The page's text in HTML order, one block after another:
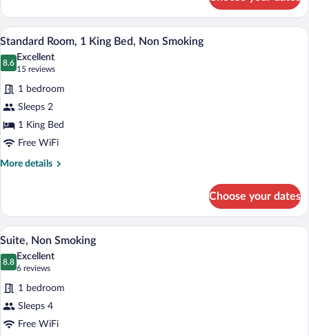
Room,
Queen
Beds,
Non
View
photos
for
Standard
Room,
1
King
Bed,
A hotel room with a large bed, bedside
4
Standard Room, 1 King Bed, Non Smoking
8.6
8.6 out of 10
Excellent
15 reviews
(15
reviews)
1 bedroom
Sleeps 2
1 King Bed
Free WiFi
More details
More
Room,
King
Bed,
Non
Choose your dates
View
photos
for
Suite,
Non
Smoking
A hotel room with a large bed, bedside
4
Suite, Non Smoking
8.8
8.8 out of 10
Excellent
6 reviews
(6
reviews)
1 bedroom
Sleeps 4
Free WiFi